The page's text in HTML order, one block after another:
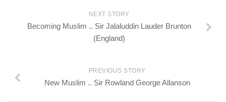
NEXT STORY
Becoming Muslim .. Sir Jalaluddin Lauder Brunton
(England)
PREVIOUS STORY
New Muslim .. Sir Rowland George Allanson